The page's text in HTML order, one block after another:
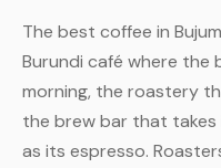
The best coffee in
Burundi café where the
morning, the roastery
the brew bar that
as its espresso.